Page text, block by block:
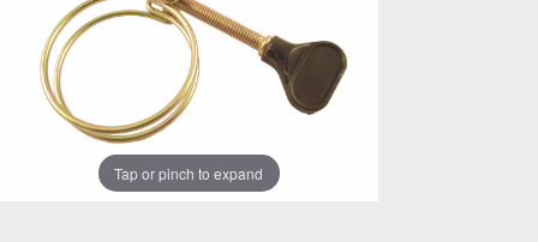
Tap or pinch to expand